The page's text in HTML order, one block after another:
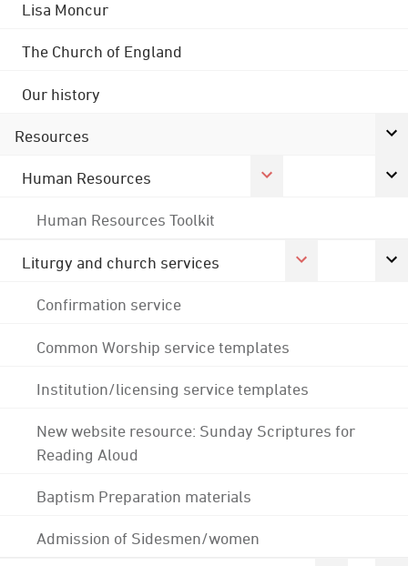
Lisa Moncur
The Church of England
Our history
Resources
Human Resources
Human Resources Toolkit
Liturgy and church services
Confirmation service
Common Worship service templates
Institution/licensing service templates
New website resource: Sunday Scriptures for
Reading Aloud
Baptism Preparation materials
Admission of Sidesmen/women